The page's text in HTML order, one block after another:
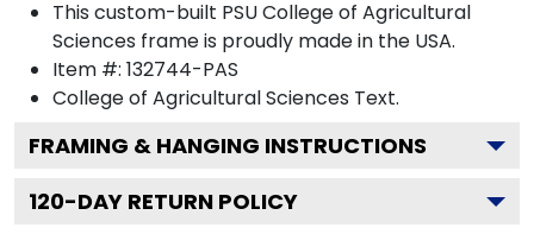
This custom-built PSU College of Agricultural
Sciences frame is proudly made in the USA.
Item #: 132744-PAS
College of Agricultural Sciences Text.
FRAMING & HANGING INSTRUCTIONS
120-DAY RETURN POLICY